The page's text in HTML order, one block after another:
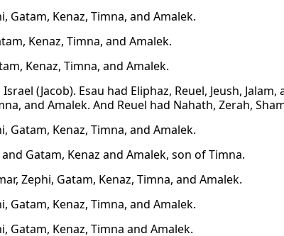
Gatam, Kenaz, Timna, and Amalek.
Kenaz, Timna, and Amalek.
Kenaz, Timna, and Amalek.
(Jacob). Esau had Eliphaz, Reuel, Jeush, Jalam,
and Amalek. And Reuel had Nahath, Zerah,
Gatam, Kenaz, Timna, and Amalek.
Gatam, Kenaz and Amalek, son of Timna.
Zephi, Gatam, Kenaz, Timna, and Amalek.
Gatam, Kenaz, Timna, and Amalek.
Gatam, Kenaz, Timna and Amalek.